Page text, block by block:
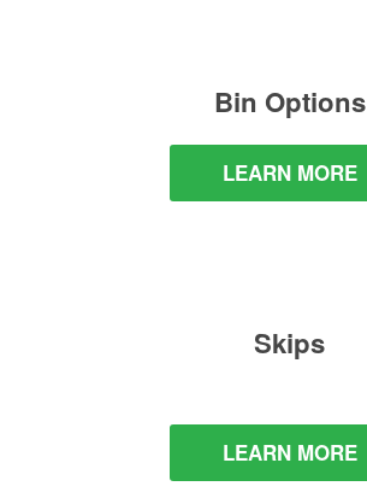
Bin Options
LEARN MORE
Skips
LEARN MORE